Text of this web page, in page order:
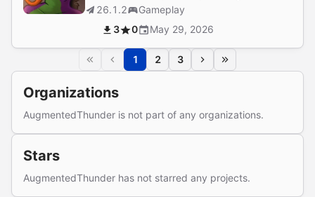
reduction, and anti-abuse PvP
safeguards.
26.1.2
Gameplay
3
0 May 29, 2026
1 2 3
Organizations
AugmentedThunder is not part of any organizations.
Stars
AugmentedThunder has not starred any projects.